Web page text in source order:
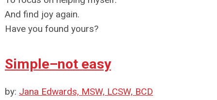
And find joy again.
Have you found yours?
Simple–not easy
by: Jana Edwards, MSW, LCSW, BCD